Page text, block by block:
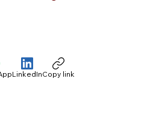
LinkedInCopy link